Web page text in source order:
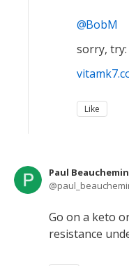
BobM
sorry, try:
Like
Paul Beauchemin
Go on a keto
resistance